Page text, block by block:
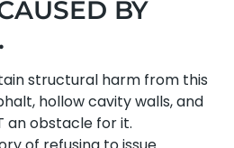
BY
structural harm from this
hollow cavity walls, and
an obstacle for it.